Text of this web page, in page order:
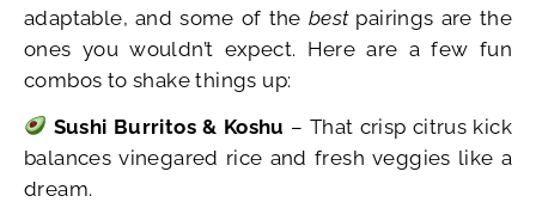
adaptable, and some of the bestpairings are the
ones you wouldn’t expect. Here are a few fun
combos to shake things up:
Sushi Burritos & Koshu – That crisp citrus kick
balances vinegared rice and fresh veggies like a
dream.